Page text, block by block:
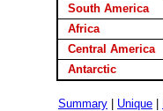
South America
Africa
Central America
Antarctic
Summary Unique